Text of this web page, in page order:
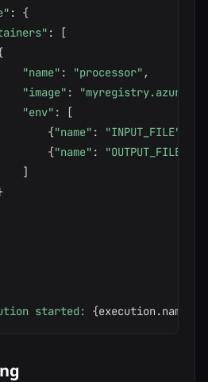
:
{
:
[
"name" : "processor" ,
"image" :
"env" :
[
{"name" : "INPUT_FILE"
{"name" : "OUTPUT_FILE"
]
started: {execution.name